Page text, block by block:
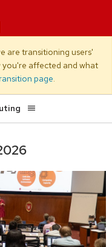
are transitioning users'
you're affected and what
page.